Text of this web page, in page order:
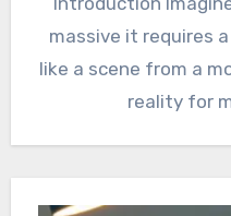
massive it requires
like a scene from a
reality for